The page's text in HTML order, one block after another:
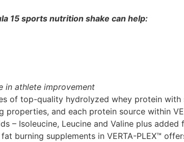
15 sports nutrition shake can help:
in athlete improvement
of top-quality hydrolyzed whey protein
and each protein source within
– Isoleucine, Leucine and Valine plus
burning supplements in VERTA-PLEX™